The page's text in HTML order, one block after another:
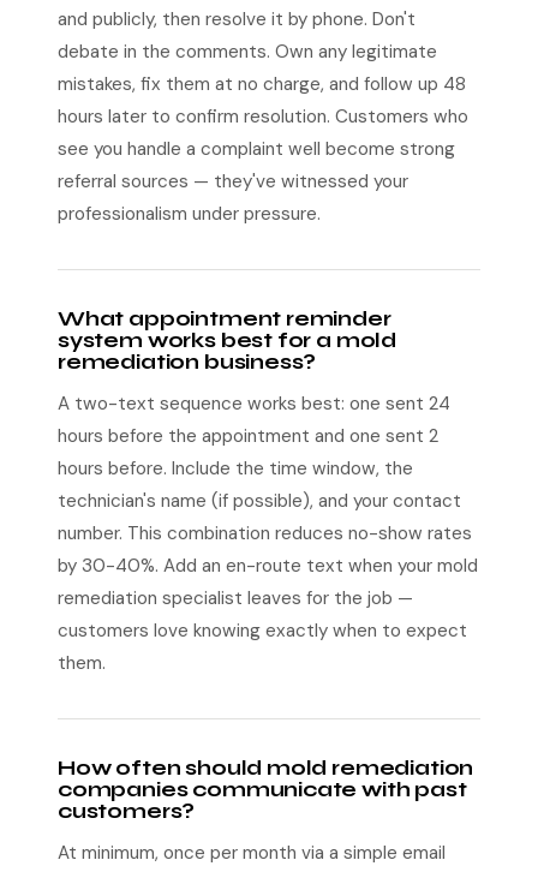
and publicly, then resolve it by phone. Don't
debate in the comments. Own any legitimate
mistakes, fix them at no charge, and follow up 48
hours later to confirm resolution. Customers who
see you handle a complaint well become strong
referral sources — they've witnessed your
professionalism under pressure.
What appointment reminder
system works best for a mold
remediation business?
A two-text sequence works best: one sent 24
hours before the appointment and one sent 2
hours before. Include the time window, the
technician's name (if possible), and your contact
number. This combination reduces no-show rates
by 30-40%. Add an en-route text when your mold
remediation specialist leaves for the job —
customers love knowing exactly when to expect
them.
How often should mold remediation
companies communicate with past
customers?
At minimum, once per month via a simple email